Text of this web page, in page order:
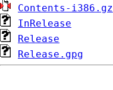
Contents-i386.gz
InRelease
Release
Release.gpg